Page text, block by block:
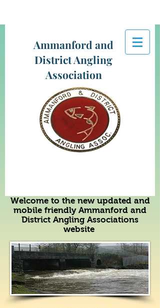
Ammanford and
District Angling
Association
Welcome to the new updated and
mobile friendly Ammanford and
District Angling Associations
website